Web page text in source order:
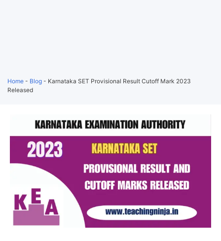
Home - Blog - Karnataka SET Provisional Result Cutoff Mark 2023
Released